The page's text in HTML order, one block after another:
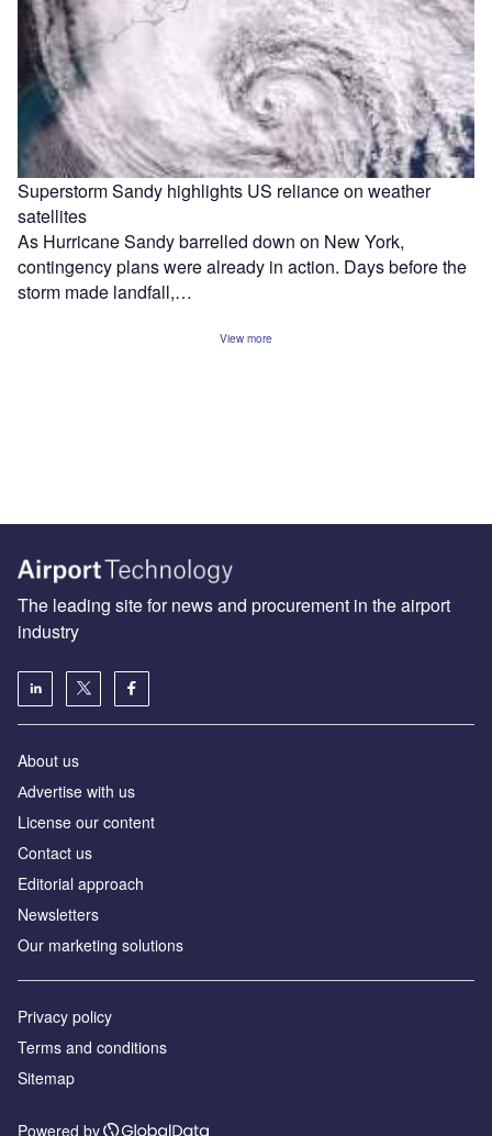
Superstorm Sandy highlights US reliance on weather
satellites
As Hurricane Sandy barrelled down on New York,
contingency plans were already in action. Days before the
storm made landfall,…
View more
The leading site for news and procurement in the airport
industry
About us
Аdvertise with us
License our content
Contact us
Editorial approach
Newsletters
Our marketing solutions
Privacy policy
Terms and conditions
Sitemap
Powered by